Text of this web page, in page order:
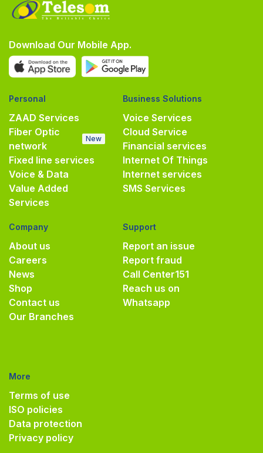
Download Our Mobile App.
Personal
ZAAD Services
Fiber Optic
network
New
Fixed line services
Voice & Data
Value Added
Services
Business Solutions
Voice Services
Cloud Service
Financial services
Internet Of Things
Internet services
SMS Services
Company
About us
Careers
News
Shop
Contact us
Our Branches
Support
Report an issue
Report fraud
Call Center151
Reach us on
Whatsapp
More
Terms of use
ISO policies
Data protection
Privacy policy